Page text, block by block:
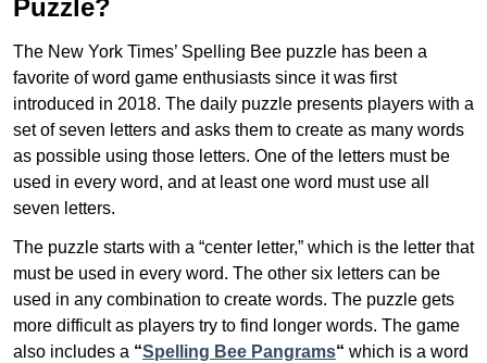
Puzzle?
The New York Times’ Spelling Bee puzzle has been a
favorite of word game enthusiasts since it was first
introduced in 2018. The daily puzzle presents players with a
set of seven letters and asks them to create as many words
as possible using those letters. One of the letters must be
used in every word, and at least one word must use all
seven letters.
The puzzle starts with a “center letter,” which is the letter that
must be used in every word. The other six letters can be
used in any combination to create words. The puzzle gets
more difficult as players try to find longer words. The game
also includes a “Spelling Bee Pangrams“ which is a word